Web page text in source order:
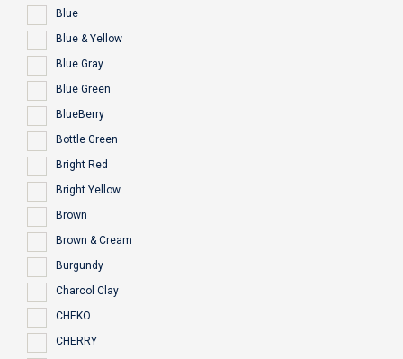
Blue
Blue & Yellow
Blue Gray
Blue Green
BlueBerry
Bottle Green
Bright Red
Bright Yellow
Brown
Brown & Cream
Burgundy
Charcol Clay
CHEKO
CHERRY